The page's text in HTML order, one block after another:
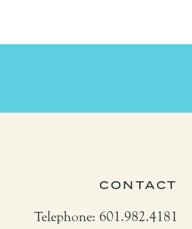
CONTACT
Telephone: 601.982.4181